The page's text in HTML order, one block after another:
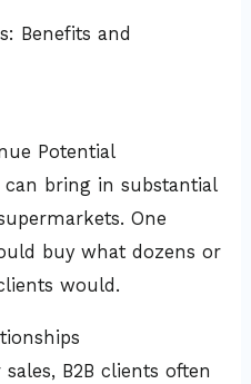
Benefits and
Potential
can bring in substantial
One
buy what dozens or
would.
B2B clients often